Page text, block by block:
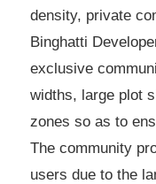
density, private
Binghatti
exclusive
widths, large plot
zones so as to
The community
users due to the